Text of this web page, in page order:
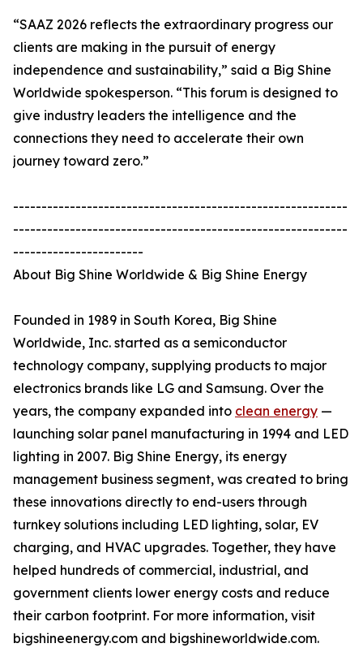
“SAAZ 2026 reflects the extraordinary progress our
clients are making in the pursuit of energy
independence and sustainability,” said a Big Shine
Worldwide spokesperson. “This forum is designed to
give industry leaders the intelligence and the
connections they need to accelerate their own
journey toward zero.”
-----------------------------------------------------------
-----------------------------------------------------------
-----------------------
About Big Shine Worldwide & Big Shine Energy
Founded in 1989 in South Korea, Big Shine
Worldwide, Inc. started as a semiconductor
technology company, supplying products to major
electronics brands like LG and Samsung. Over the
years, the company expanded into clean energy —
launching solar panel manufacturing in 1994 and LED
lighting in 2007. Big Shine Energy, its energy
management business segment, was created to bring
these innovations directly to end-users through
turnkey solutions including LED lighting, solar, EV
charging, and HVAC upgrades. Together, they have
helped hundreds of commercial, industrial, and
government clients lower energy costs and reduce
their carbon footprint. For more information, visit
bigshineenergy.com and bigshineworldwide.com.